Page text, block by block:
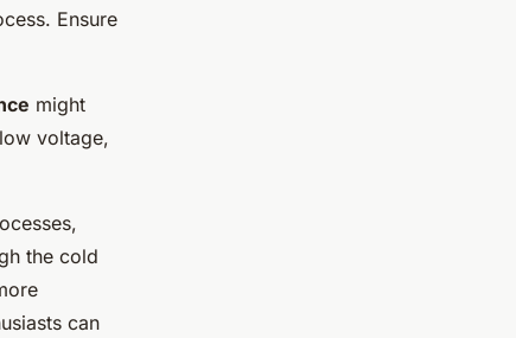
Ensure
might
voltage,
the cold
can